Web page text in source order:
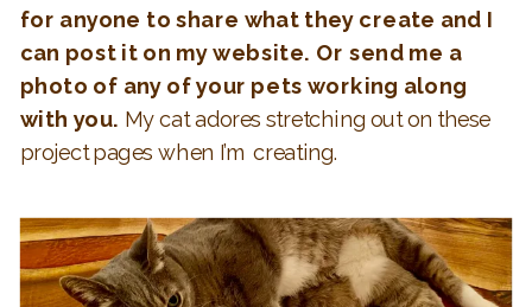
for anyone to share what they create and I
can post it on my website. Or send me a
photo of any of your pets working along
with you. My cat adores stretching out on these
project pages when I’m creating.